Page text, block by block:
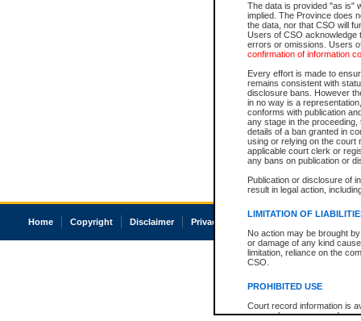
The data is provided "as is"
implied. The Province does
the data, nor that CSO will
Users of CSO acknowledge
errors or omissions. Users
confirmation of information
Every effort is made to
remains consistent with
disclosure bans. However
in no way is a
conforms with publication
any stage in the
details of a ban granted in
using or relying on the court
applicable court clerk or
any bans on publication or
Publication or disclosure of
result in legal action,
LIMITATION OF
No action may be brought
or damage of any kind
limitation, reliance on the
CSO.
PROHIBITED USE
Court record information is
research purposes and may
Home Copyright Disclaimer Privacy